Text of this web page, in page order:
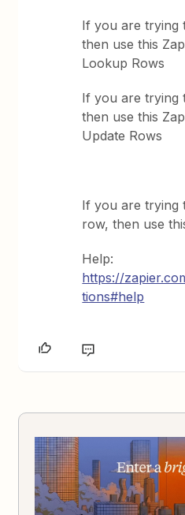
If you are trying
then use this
Lookup Rows
If you are trying
then use this
Update Rows
If you are trying
row, then use
Help:
https://
tions#help